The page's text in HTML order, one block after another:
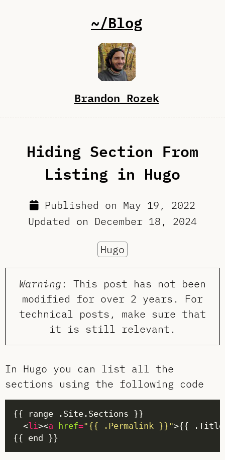
~/Blog
Brandon Rozek
Hiding Section From
Listing in Hugo
Published on May 19, 2022
Updated on December 18, 2024
Hugo
Warning : This post has not been
modified for over 2 years. For
technical posts, make sure that
it is still relevant.
In Hugo you can list all the
sections using the following code
  <
li><a href="{{ .Permalink }}">{{